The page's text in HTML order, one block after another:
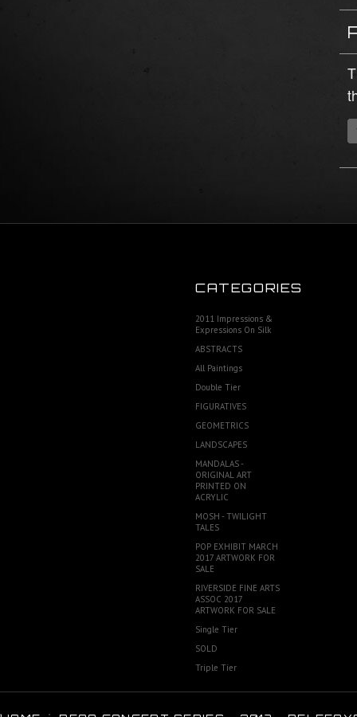
CATEGORIES
2011 Impressions &
Expressions On Silk
ABSTRACTS
All Paintings
Double Tier
FIGURATIVES
GEOMETRICS
LANDSCAPES
MANDALAS -
ORIGINAL ART
PRINTED ON
ACRYLIC
MOSH - TWILIGHT
TALES
POP EXHIBIT MARCH
2017 ARTWORK FOR
SALE
RIVERSIDE FINE ARTS
ASSOC 2017
ARTWORK FOR SALE
Single Tier
SOLD
Triple Tier